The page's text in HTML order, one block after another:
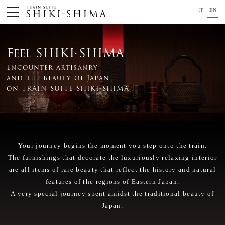
JP EN
Train
Your journey on TRAIN SUITE SHIKI-SHIMA
Trip Application
Project Member
News
For your safety
Feel SHIKI-SHIMA
Encounter artisanry
and the beauty of Japan
on TRAIN SUITE SHIKI-SHIMA
Your journey begins the moment you step onto the train.
The furnishings that decorate the luxuriously relaxing interior
are all items of rare beauty that reflect the history and natural
features of the regions of Eastern Japan.
A very special journey spent amidst the traditional beauty of
Japan.